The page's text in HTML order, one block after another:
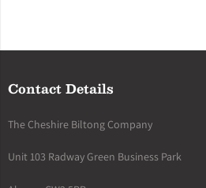
Contact Details
The Cheshire Biltong Company
Unit 103 Radway Green Business Park